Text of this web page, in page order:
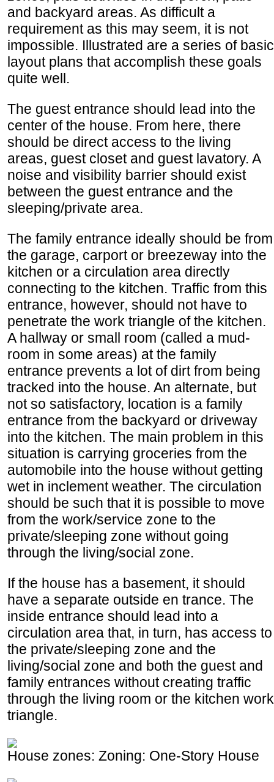
and backyard areas. As difficult a
requirement as this may seem, it is not
impossible. Illustrated are a series of basic
layout plans that accomplish these goals
quite well.
The guest entrance should lead into the
center of the house. From here, there
should be direct access to the living
areas, guest closet and guest lavatory. A
noise and visibility barrier should exist
between the guest entrance and the
sleeping/private area.
The family entrance ideally should be from
the garage, carport or breezeway into the
kitchen or a circulation area directly
connecting to the kitchen. Traffic from this
entrance, however, should not have to
penetrate the work triangle of the kitchen.
A hallway or small room (called a mud-
room in some areas) at the family
entrance prevents a lot of dirt from being
tracked into the house. An alternate, but
not so satisfactory, location is a family
entrance from the backyard or driveway
into the kitchen. The main problem in this
situation is carrying groceries from the
automobile into the house without getting
wet in inclement weather. The circulation
should be such that it is possible to move
from the work/service zone to the
private/sleeping zone without going
through the living/social zone.
If the house has a basement, it should
have a separate outside en trance. The
inside entrance should lead into a
circulation area that, in turn, has access to
the private/sleeping zone and the
living/social zone and both the guest and
family entrances without creating traffic
through the living room or the kitchen work
triangle.
House zones: Zoning: One-Story House